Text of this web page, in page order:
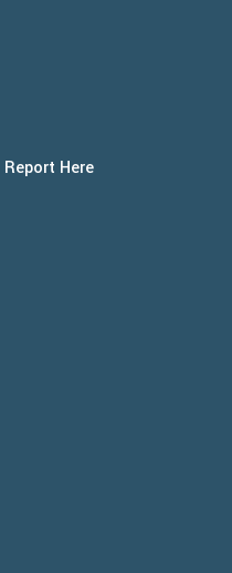
Here